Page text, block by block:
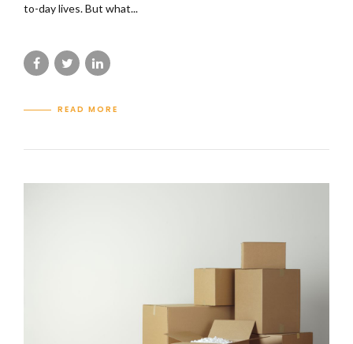
to-day lives. But what...
READ MORE